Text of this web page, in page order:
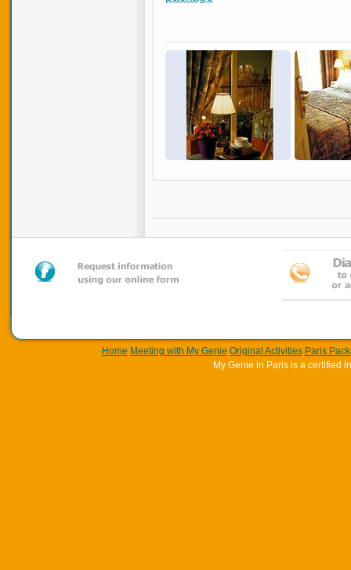
Home Meeting with My Genie Original Activities Paris
My Genie in Paris is a certified